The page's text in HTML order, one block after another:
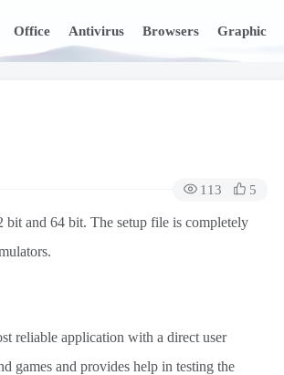
Office Antivirus Browsers Graphic
113 5
and 64 bit. The setup file is completely
reliable application with a direct user
games and provides help in testing the